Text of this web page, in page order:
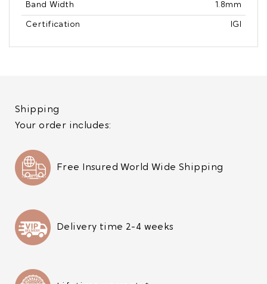
Band Width 1.8mm
Certification IGI
Shipping
Your order includes:
Free Insured World Wide Shipping
Delivery time 2-4 weeks